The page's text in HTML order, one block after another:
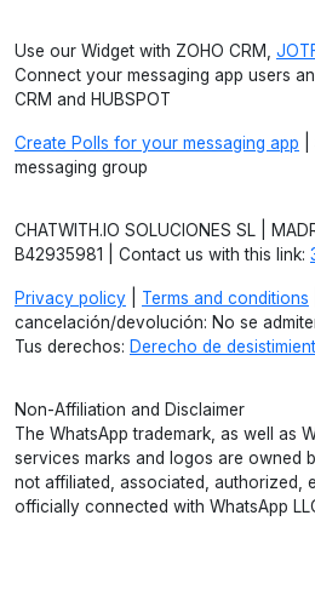
Use our Widget with ZOHO CRM,
Connect your messaging app users
CRM and HUBSPOT
Create Polls for your messaging app
messaging group
CHATWITH.IO SOLUCIONES SL |
B42935981 | Contact us with this link:
Privacy policy Terms and conditions
cancelación/devolución: No se
Tus derechos: Derecho de
Non-Affiliation and Disclaimer
The WhatsApp trademark, as well as
services marks and logos are owned
not affiliated, associated, authorized,
officially connected with WhatsApp